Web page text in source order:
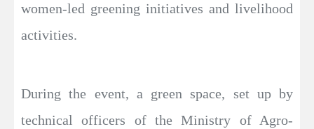
women-led greening initiatives and livelihood
activities.
During the event, a green space, set up by
technical officers of the Ministry of Agro-